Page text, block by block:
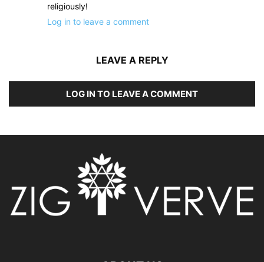
religiously!
Log in to leave a comment
LEAVE A REPLY
LOG IN TO LEAVE A COMMENT